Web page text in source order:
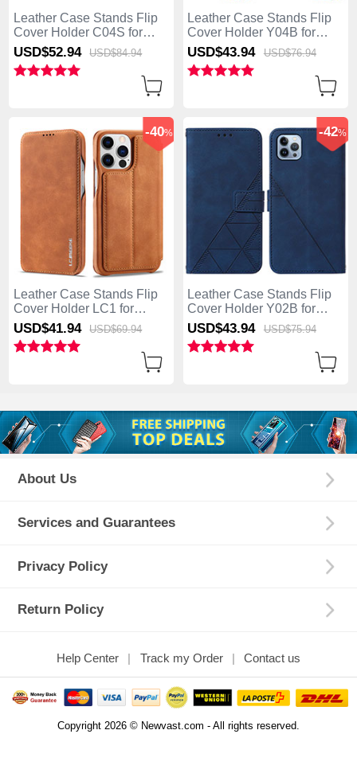
Leather Case Stands Flip
Cover Holder C04S for
Apple iPhone 13 Pro Max
Blue
USD$52.94 USD$84.94
Leather Case Stands Flip
Cover Holder Y04B for
Apple iPhone 13 Pro Max
Light Brown
USD$43.94 USD$76.94
Leather Case Stands Flip
Cover Holder LC1 for
Apple iPhone 13 Pro Max
Brown
-40%
USD$41.94 USD$69.94
Leather Case Stands Flip
Cover Holder Y02B for
Apple iPhone 13 Pro Max
Blue
-42%
USD$43.94 USD$75.94
About Us
Services and Guarantees
Privacy Policy
Return Policy
Help Center Track my Order Contact us
Copyright 2026 © Newvast.com - All rights reserved.